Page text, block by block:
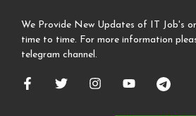
We Provide New Updates of IT Job's
time to time. For more information
telegram channel.